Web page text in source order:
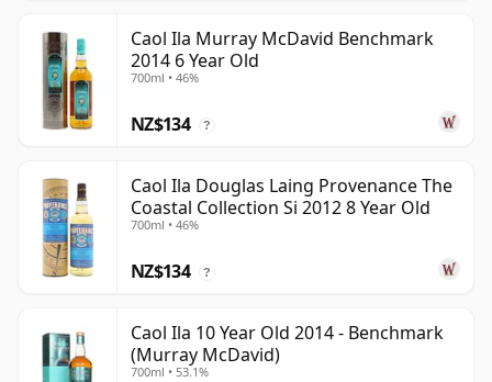
Caol Ila Murray McDavid Benchmark
2014 6 Year Old
700ml • 46%
NZ$134 ?
Caol Ila Douglas Laing Provenance The
Coastal Collection Si 2012 8 Year Old
700ml • 46%
NZ$134 ?
Caol Ila 10 Year Old 2014 - Benchmark
(Murray McDavid)
700ml • 53.1%